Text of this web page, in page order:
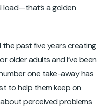
load—that’s a golden
past five years creating
older adults and I’ve been
one take-away has
to help them keep on
perceived problems